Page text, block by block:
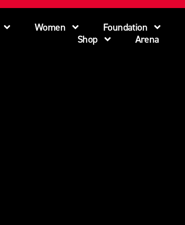
Women Foundation
Shop
Arena